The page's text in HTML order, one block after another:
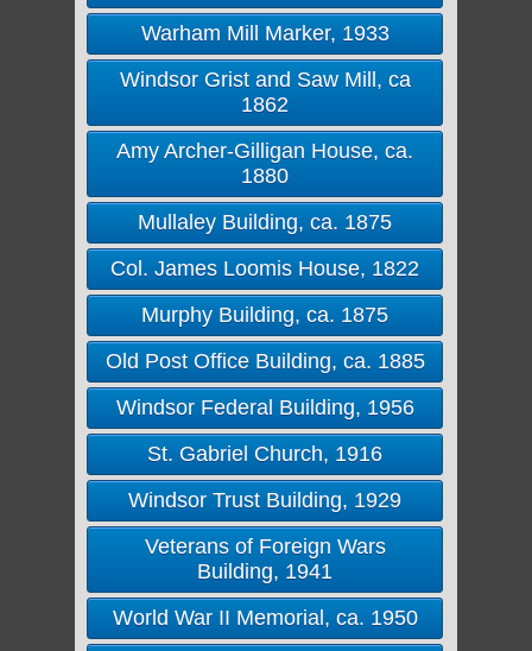
Warham Mill Marker, 1933
Windsor Grist and Saw Mill, ca
1862
Amy Archer-Gilligan House, ca.
1880
Mullaley Building, ca. 1875
Col. James Loomis House, 1822
Murphy Building, ca. 1875
Old Post Office Building, ca. 1885
Windsor Federal Building, 1956
St. Gabriel Church, 1916
Windsor Trust Building, 1929
Veterans of Foreign Wars
Building, 1941
World War II Memorial, ca. 1950